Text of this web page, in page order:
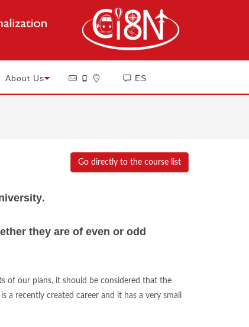
About Us ES
Go directly to the course list
.
they are of even or odd
of our plans, it should be considered that the
recently created career and it has a very small